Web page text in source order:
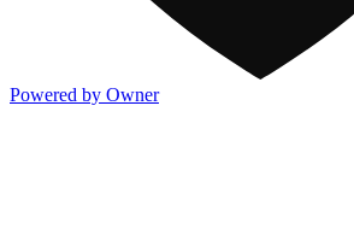
Powered by Owner